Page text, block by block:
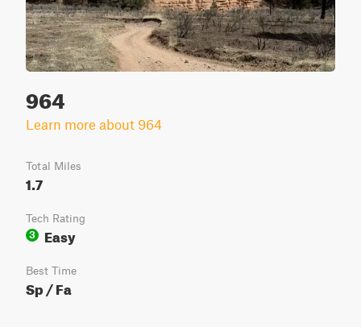
964
Learn more about 964
Total Miles
1.7
Tech Rating
3
Easy
Best Time
Sp / Fa